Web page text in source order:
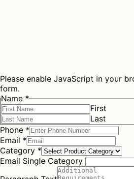
Please enable JavaScript in your
form.
Name *
First
Last
Phone *
Email *
Category *
Email Single Category